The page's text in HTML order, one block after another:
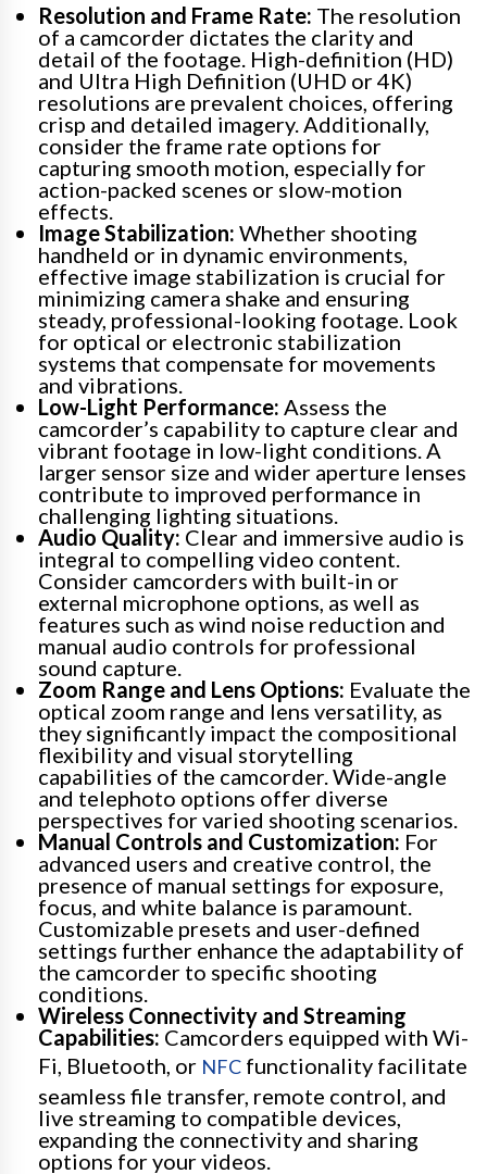
Resolution and Frame Rate: The resolution
of a camcorder dictates the clarity and
detail of the footage. High-definition (HD)
and Ultra High Definition (UHD or 4K)
resolutions are prevalent choices, offering
crisp and detailed imagery. Additionally,
consider the frame rate options for
capturing smooth motion, especially for
action-packed scenes or slow-motion
effects.
Image Stabilization: Whether shooting
handheld or in dynamic environments,
effective image stabilization is crucial for
minimizing camera shake and ensuring
steady, professional-looking footage. Look
for optical or electronic stabilization
systems that compensate for movements
and vibrations.
Low-Light Performance: Assess the
camcorder’s capability to capture clear and
vibrant footage in low-light conditions. A
larger sensor size and wider aperture lenses
contribute to improved performance in
challenging lighting situations.
Audio Quality: Clear and immersive audio is
integral to compelling video content.
Consider camcorders with built-in or
external microphone options, as well as
features such as wind noise reduction and
manual audio controls for professional
sound capture.
Zoom Range and Lens Options: Evaluate the
optical zoom range and lens versatility, as
they significantly impact the compositional
flexibility and visual storytelling
capabilities of the camcorder. Wide-angle
and telephoto options offer diverse
perspectives for varied shooting scenarios.
Manual Controls and Customization: For
advanced users and creative control, the
presence of manual settings for exposure,
focus, and white balance is paramount.
Customizable presets and user-defined
settings further enhance the adaptability of
the camcorder to specific shooting
conditions.
Wireless Connectivity and Streaming
Capabilities: Camcorders equipped with Wi-
Fi, Bluetooth, or NFC functionality facilitate
seamless file transfer, remote control, and
live streaming to compatible devices,
expanding the connectivity and sharing
options for your videos.